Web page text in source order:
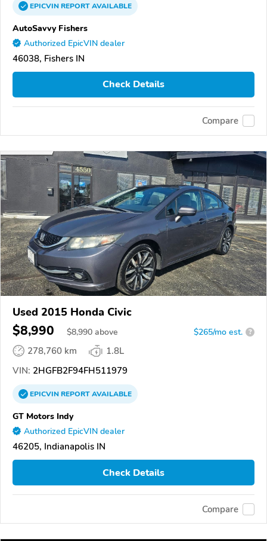
EPICVINREPORTAVAILABLE
AutoSavvy Fishers
Authorized EpicVIN dealer
46038, Fishers IN
Check Details
Compare
Used 2015 Honda Civic
$8,990 $8,990 above $265/mo est. ?
278,760 km
1.8L
VIN: 2HGFB2F94FH511979
EPICVINREPORTAVAILABLE
GT Motors Indy
Authorized EpicVIN dealer
46205, Indianapolis IN
Check Details
Compare